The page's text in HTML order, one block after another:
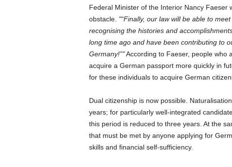
Federal Minister of the Interior Nancy
obstacle.
“Finally, our law will be able to
recognising the histories and
long time ago and have been contributing to
Germany!” According to Faeser, people who
acquire a German passport more quickly in
for these individuals to acquire German
Dual citizenship is now possible.
years; for particularly well-integrated
this period is reduced to three years. At the
that must be met by anyone applying for
skills and financial self-sufficiency.